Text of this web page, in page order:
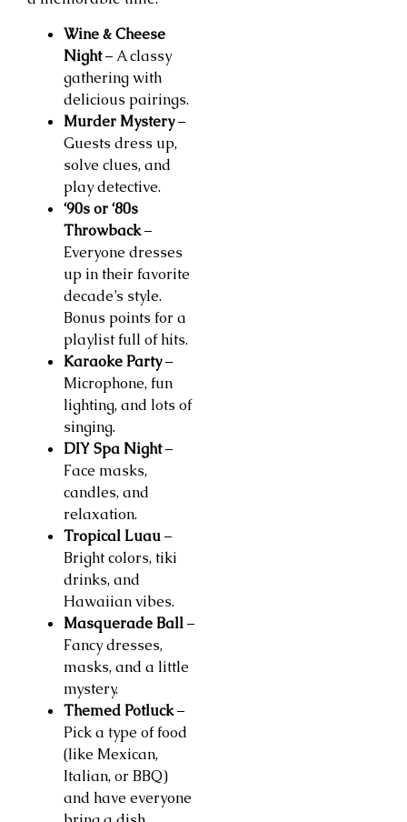
Wine & Cheese
Night– A classy
gathering with
delicious pairings.
Murder Mystery–
Guests dress up,
solve clues, and
play detective.
‘90s or ‘80s
Throwback–
Everyone dresses
up in their favorite
decade’s style.
Bonus points for a
playlist full of hits.
Karaoke Party–
Microphone, fun
lighting, and lots of
singing.
DIY Spa Night–
Face masks,
candles, and
relaxation.
Tropical Luau–
Bright colors, tiki
drinks, and
Hawaiian vibes.
Masquerade Ball–
Fancy dresses,
masks, and a little
mystery.
Themed Potluck–
Pick a type of food
(like Mexican,
Italian, or BBQ)
and have everyone